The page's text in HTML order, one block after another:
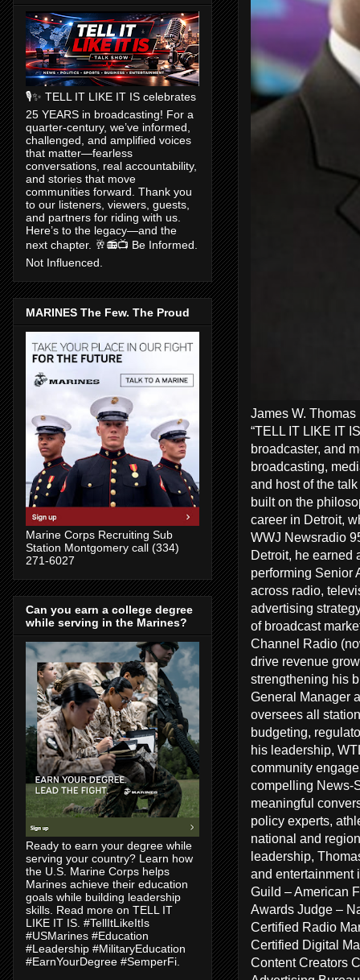
James W.
“TELL IT LIKE IT
broadcaster, and
broadcasting,
and host of the
built on the
career in Detroit,
WWJ Newsradio
Detroit, he earned
performing Senior
across radio,
advertising
of broadcast
Channel Radio
drive revenue
strengthening his
General Manager
oversees all
budgeting,
his leadership,
community
compelling News-
meaningful
policy experts,
national and
leadership,
and entertainment
Guild – American
Awards Judge –
Certified Radio
Certified Digital
Content Creators
🎙️✨ TELL IT LIKE IT IS celebrates
25 YEARS in broadcasting! For a
quarter-century, we’ve informed,
challenged, and amplified voices
that matter—fearless
conversations, real accountability,
and stories that move
communities forward. Thank you
to our listeners, viewers, guests,
and partners for riding with us.
Here’s to the legacy—and the
next chapter. 🥂📻📺 Be Informed.
Not Influenced.
MARINES The Few. The Proud
Marine Corps Recruiting Sub
Station Montgomery call (334)
271-6027
Can you earn a college degree
while serving in the Marines?
Ready to earn your degree while
serving your country? Learn how
the U.S. Marine Corps helps
Marines achieve their education
goals while building leadership
skills. Read more on TELL IT
LIKE IT IS. #TellItLikeItIs
#USMarines #Education
#Leadership #MilitaryEducation
#EarnYourDegree #SemperFi.